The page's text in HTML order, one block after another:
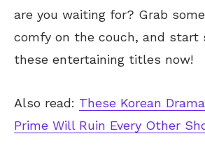
are you waiting for? Grab
comfy on the couch, and start
these entertaining titles now!
Also read: These Korean
Prime Will Ruin Every Other